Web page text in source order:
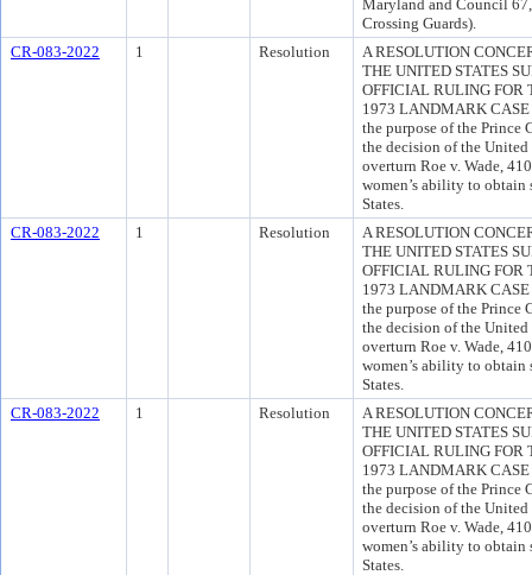
Maryland and Council
Crossing Guards).
CR-083-2022
1 Resolution
A RESOLUTION
THE UNITED STATES
OFFICIAL RULING FOR
1973 LANDMARK CASE
the purpose of the Prince
the decision of the United
overturn Roe v. Wade,
women’s ability to obtain
States.
CR-083-2022
1 Resolution
A RESOLUTION
THE UNITED STATES
OFFICIAL RULING FOR
1973 LANDMARK CASE
the purpose of the Prince
the decision of the United
overturn Roe v. Wade,
women’s ability to obtain
States.
CR-083-2022
1 Resolution
A RESOLUTION
THE UNITED STATES
OFFICIAL RULING FOR
1973 LANDMARK CASE
the purpose of the Prince
the decision of the United
overturn Roe v. Wade,
women’s ability to obtain
States.